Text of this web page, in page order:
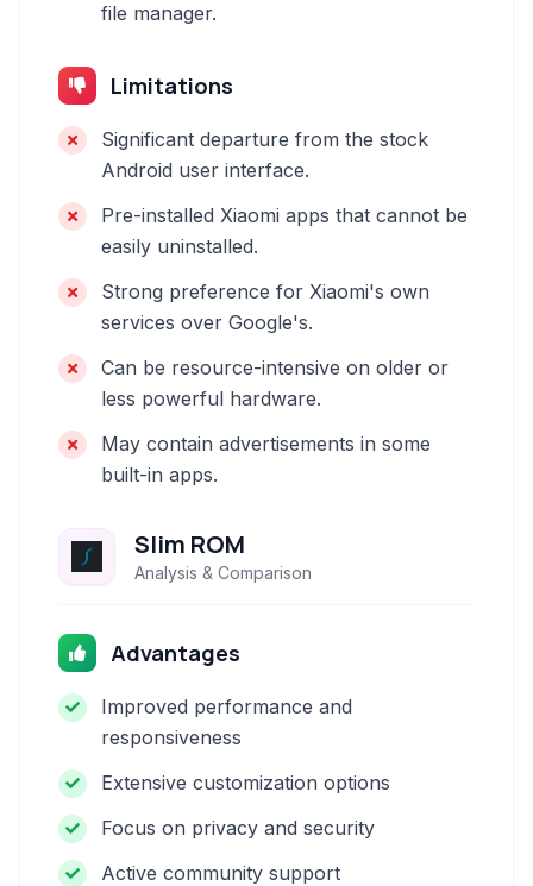
file manager.
Limitations
Significant departure from the stock
Android user interface.
Pre-installed Xiaomi apps that cannot be
easily uninstalled.
Strong preference for Xiaomi's own
services over Google's.
Can be resource-intensive on older or
less powerful hardware.
May contain advertisements in some
built-in apps.
Slim ROM
Analysis & Comparison
Advantages
Improved performance and
responsiveness
Extensive customization options
Focus on privacy and security
Active community support